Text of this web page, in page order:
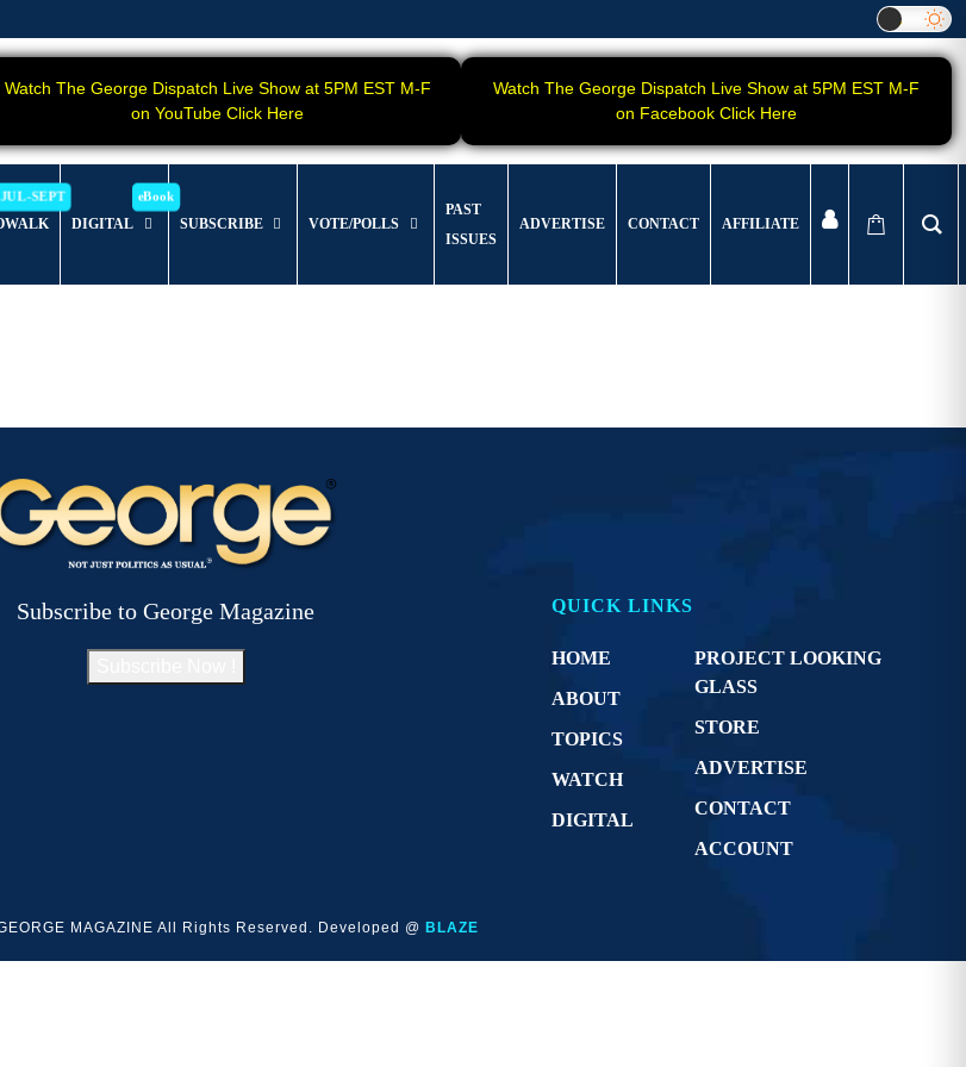
Watch The George Dispatch Live Show at 5PM EST M-F
on YouTube Click Here
Watch The George Dispatch Live Show at 5PM EST M-F
on Facebook Click Here
DIGITAL SUBSCRIBE VOTE/POLLS
PAST
ISSUES
ADVERTISE CONTACT AFFILIATE
Subscribe to George Magazine QUICK LINKS
HOME
ABOUT
TOPICS
WATCH
DIGITAL
PROJECT LOOKING
GLASS
STORE
ADVERTISE
CONTACT
ACCOUNT
MAGAZINE All Rights Reserved. Developed @ BLAZE